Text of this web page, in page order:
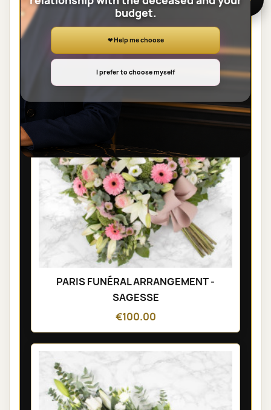
View the full category
SHEAVES
PARIS FUNÉRAL ARRANGEMENT -
SAGESSE
€100.00
budget.
❤ Help me choose
I prefer to choose myself